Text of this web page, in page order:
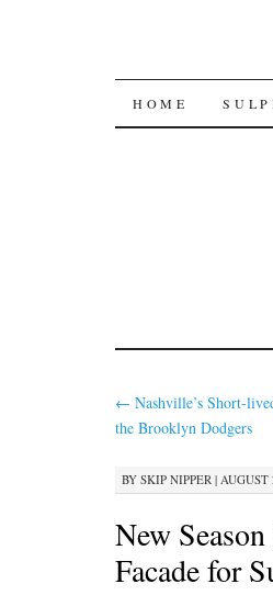
SKIP
HOME
← Nashville’s Short-
the Brooklyn Dodgers
BY SKIP NIPPER | AUGUST
New
Facade for